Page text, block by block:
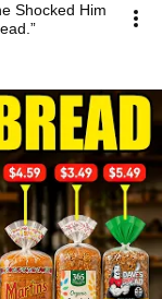
Shocked Him